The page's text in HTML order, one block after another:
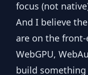
focus (not
And I believe
are on the front-
WebGPU,
build something